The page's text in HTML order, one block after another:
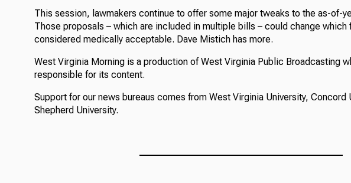
This session, lawmakers continue to offer some major tweaks to the as-of-
Those proposals – which are included in multiple bills – could change which
considered medically acceptable. Dave Mistich has more.
West Virginia Morning is a production of West Virginia Public Broadcasting
responsible for its content.
Support for our news bureaus comes from West Virginia University, Concord
Shepherd University.